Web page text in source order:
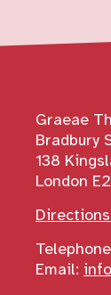
Graeae
Bradbury
138
London
Email: